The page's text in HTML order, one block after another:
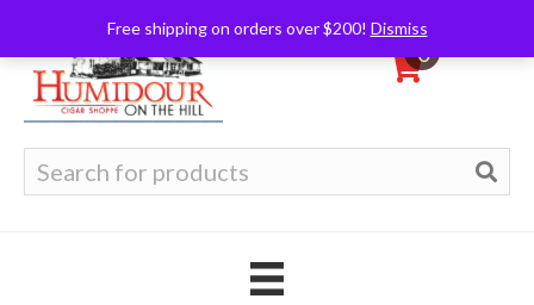
Free shipping on orders over $200! Dismiss
0
for: